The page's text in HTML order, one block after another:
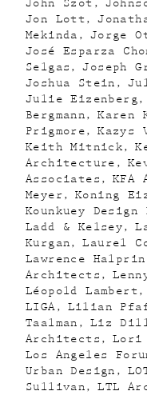
John Szot
Jon Lott
Mekinda
Jorge
José Esparza
Selgas
Joseph
Joshua Stein
Julie Eizenberg
Bergmann
Karen
Prigmore
Kazys
Keith Mitnick
Architecture
Associates
KFA
Meyer
Koning
Kounkuey
Ladd & Kelsey
Kurgan
Laurel
Lawrence Halprin
Architects
Léopold Lambert
LIGA
Lilian
Taalman
Liz
Architects
Lori
Los Angeles
Urban Design
Sullivan
LTL